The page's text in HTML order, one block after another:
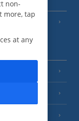
non-
more, tap
at any